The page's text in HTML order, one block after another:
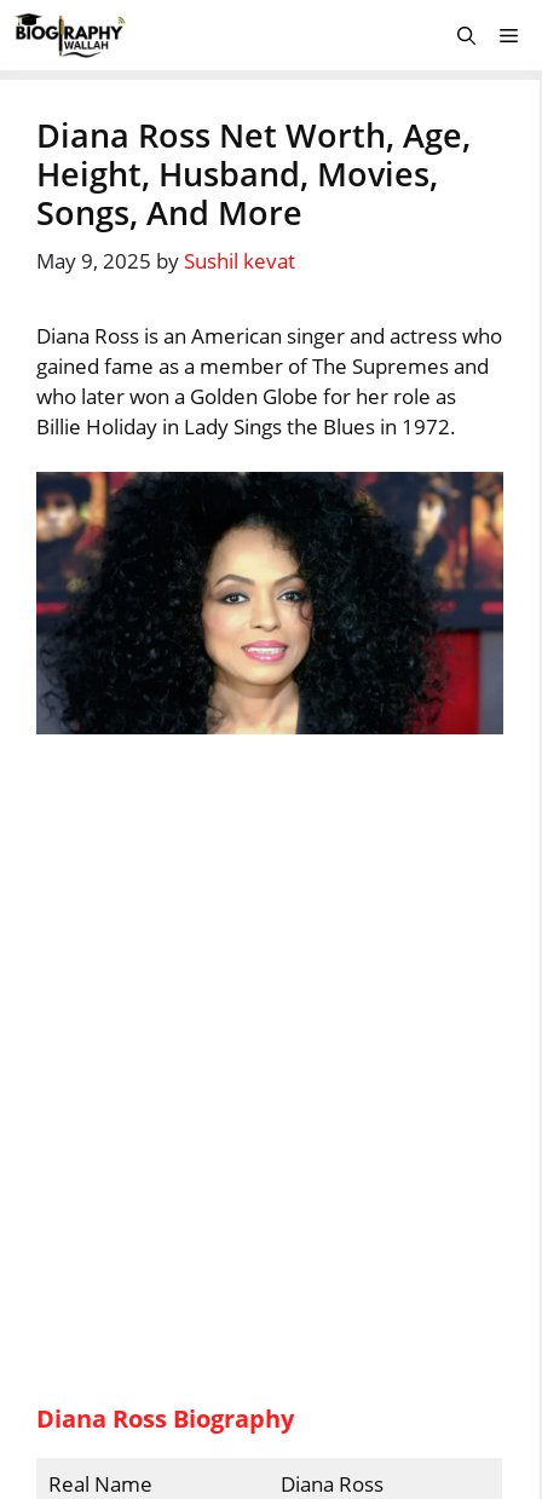
Skip
to
Diana Ross Net Worth, Age,
Height, Husband, Movies,
Songs, And More
May 9, 2025 bySushil kevat
Diana Ross is an American singer and actress who
gained fame as a member of The Supremes and
who later won a Golden Globe for her role as
Billie Holiday in Lady Sings the Blues in 1972.
Diana Ross Biography
Real Name
Diana Ross